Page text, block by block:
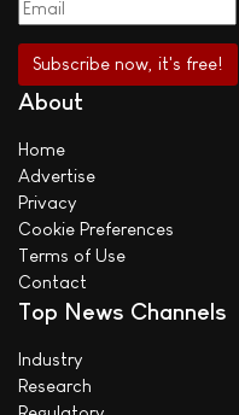
About
Home
Advertise
Privacy
Cookie Preferences
Terms of Use
Contact
Top News Channels
Industry
Research